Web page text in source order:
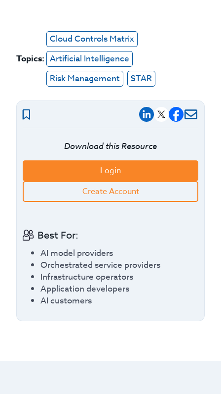
Topics:
Cloud Controls Matrix
Artificial Intelligence
Risk Management
STAR
Download this Resource
Login
Create Account
Best For:
AI model providers
Orchestrated service providers
Infrastructure operators
Application developers
AI customers